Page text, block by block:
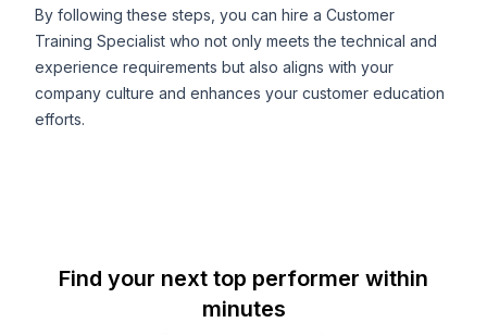
By following these steps, you can hire a Customer
Training Specialist who not only meets the technical and
experience requirements but also aligns with your
company culture and enhances your customer education
efforts.
Find your next top performer within
minutes